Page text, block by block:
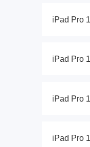
iPad Pro
iPad Pro
iPad Pro
iPad Pro